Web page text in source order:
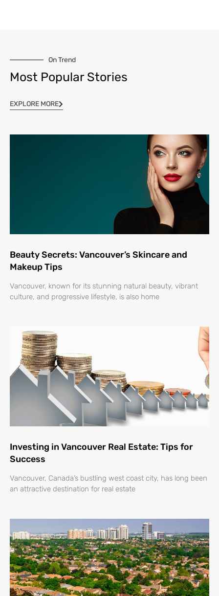
On Trend
Most Popular Stories
EXPLORE MORE
Beauty Secrets: Vancouver’s Skincare and
Makeup Tips
Vancouver, known for its stunning natural beauty, vibrant
culture, and progressive lifestyle, is also home
Investing in Vancouver Real Estate: Tips for
Success
Vancouver, Canada’s bustling west coast city, has long been
an attractive destination for real estate